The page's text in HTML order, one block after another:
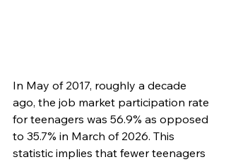
In May of 2017, roughly a decade
ago, the job market participation rate
for teenagers was 56.9% as opposed
to 35.7% in March of 2026. This
statistic implies that fewer teenagers